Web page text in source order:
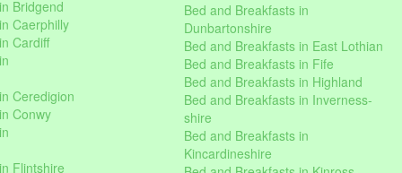
Bridgend
Caerphilly
Cardiff
Ceredigion
Conwy
Flintshire
Bed and Breakfasts in
Dunbartonshire
Bed and Breakfasts in East Lothian
Bed and Breakfasts in Fife
Bed and Breakfasts in Highland
Bed and Breakfasts in Inverness-
shire
Bed and Breakfasts in
Kincardineshire